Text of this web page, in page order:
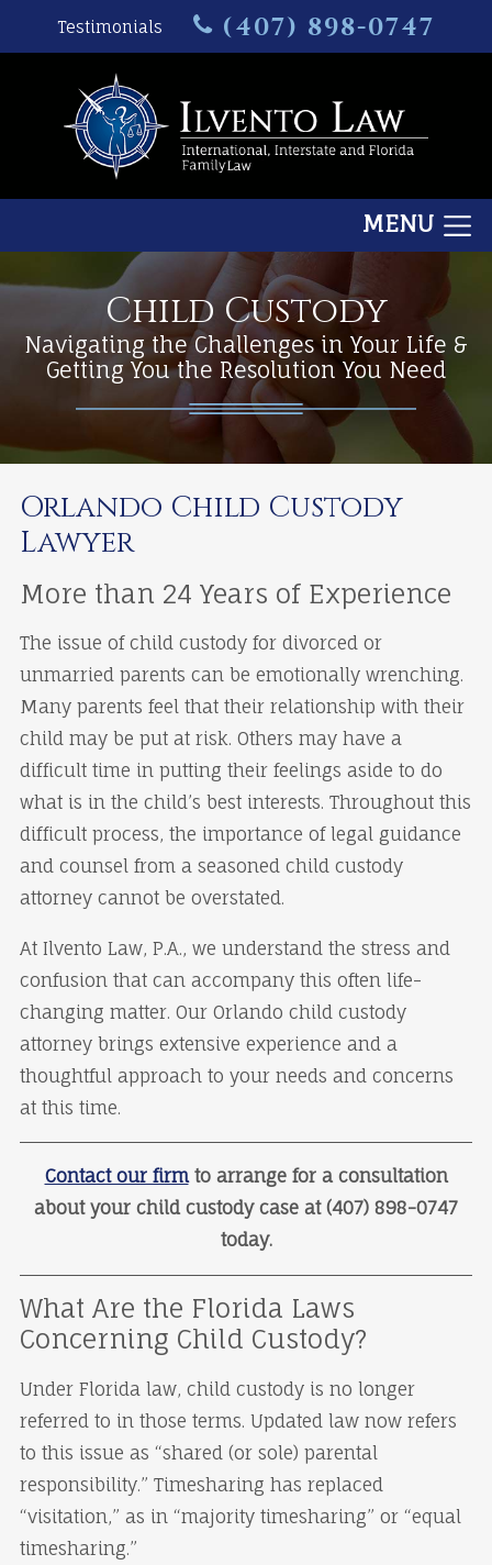
Testimonials (407) 898-0747
MENU
Child Custody
Navigating the Challenges in Your Life &
Getting You the Resolution You Need
Orlando Child Custody
Lawyer
More than 24 Years of Experience
The issue of child custody for divorced or
unmarried parents can be emotionally wrenching.
Many parents feel that their relationship with their
child may be put at risk. Others may have a
difficult time in putting their feelings aside to do
what is in the child’s best interests. Throughout this
difficult process, the importance of legal guidance
and counsel from a seasoned child custody
attorney cannot be overstated.
At Ilvento Law, P.A., we understand the stress and
confusion that can accompany this often life-
changing matter. Our Orlando child custody
attorney brings extensive experience and a
thoughtful approach to your needs and concerns
at this time.
Contact our firmto arrange for a consultation
about your child custody case at (407) 898-0747
today.
What Are the Florida Laws
Concerning Child Custody?
Under Florida law, child custody is no longer
referred to in those terms. Updated law now refers
to this issue as “shared (or sole) parental
responsibility.” Timesharing has replaced
“visitation,” as in “majority timesharing” or “equal
timesharing.”